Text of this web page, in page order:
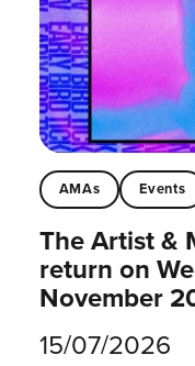
AMAs Events
The Artist &
return on
November
15/07/2026